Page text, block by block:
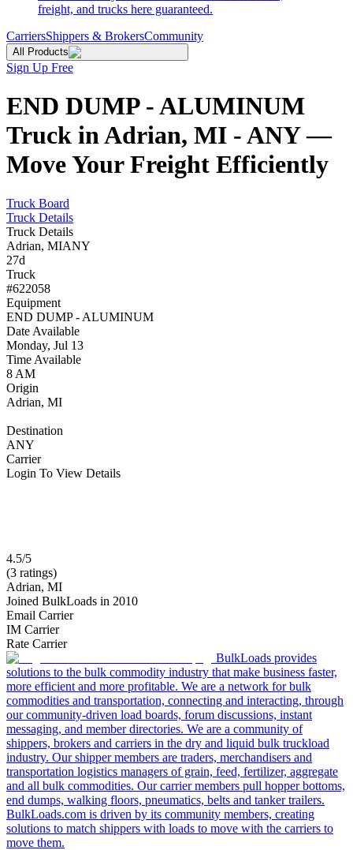
freight, and trucks here guaranteed.
CarriersShippers & BrokersCommunity
All Products
Sign Up Free
END DUMP - ALUMINUM
Truck in Adrian, MI - ANY —
Move Your Freight Efficiently
Truck Board
Truck Details
Truck Details
Adrian, MIANY
27d
Truck
#622058
Equipment
END DUMP - ALUMINUM
Date Available
Monday, Jul 13
Time Available
8 AM
Origin
Adrian, MI
Destination
ANY
Carrier
Login To View Details
4.5/5
(3 ratings)
Adrian, MI
Joined BulkLoads in 2010
Email Carrier
IM Carrier
Rate Carrier
BulkLoads provides
solutions to the bulk commodity industry that make business faster,
more efficient and more profitable. We are a network for bulk
commodities and transportation, connecting and interacting, through
our community-driven load boards, forum discussions, instant
messaging, and member directories. We are a community of
shippers, brokers and carriers in the dry and liquid bulk truckload
industry. Our shipper members are traders, merchandisers and
transportation logistics managers of grain, feed, fertilizer, aggregate
and all bulk commodities. Our carrier members pull hopper bottoms,
end dumps, walking floors, pneumatics, belts and tanker trailers.
BulkLoads.com is driven by its community members, creating
solutions to match shippers with loads to move with the carriers to
move them.